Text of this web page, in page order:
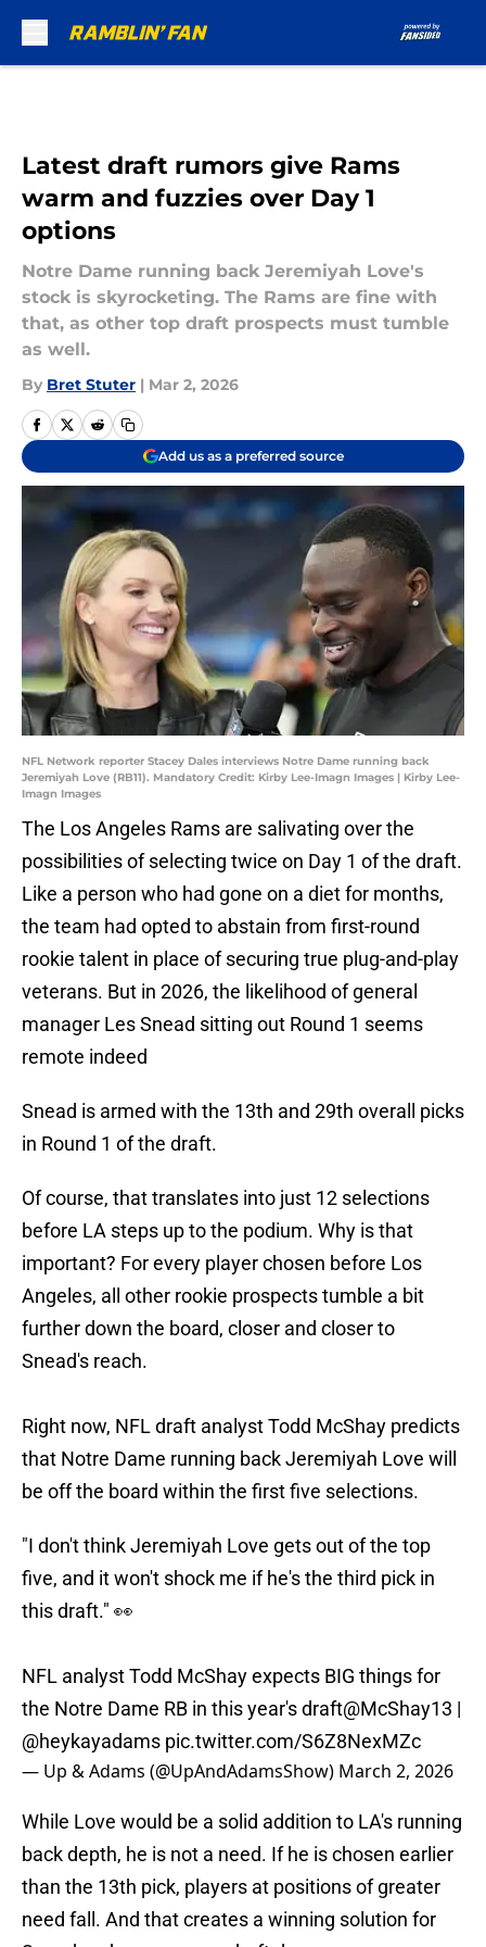
Latest draft rumors give Rams
warm and fuzzies over Day 1
options
Notre Dame running back Jeremiyah Love's
stock is skyrocketing. The Rams are fine with
that, as other top draft prospects must tumble
as well.
By Bret Stuter | Mar 2, 2026
Add us as a preferred source
NFL Network reporter Stacey Dales interviews Notre Dame running back
Jeremiyah Love (RB11). Mandatory Credit: Kirby Lee-Imagn Images | Kirby Lee-
Imagn Images
The Los Angeles Rams are salivating over the
possibilities of selecting twice on Day 1 of the draft.
Like a person who had gone on a diet for months,
the team had opted to abstain from first-round
rookie talent in place of securing true plug-and-play
veterans. But in 2026, the likelihood of general
manager Les Snead sitting out Round 1 seems
remote indeed
Snead is armed with the 13th and 29th overall picks
in Round 1 of the draft.
Of course, that translates into just 12 selections
before LA steps up to the podium. Why is that
important? For every player chosen before Los
Angeles, all other rookie prospects tumble a bit
further down the board, closer and closer to
Snead's reach.
Right now, NFL draft analyst Todd McShay predicts
that Notre Dame running back Jeremiyah Love will
be off the board within the first five selections.
"I don't think Jeremiyah Love gets out of the top
five, and it won't shock me if he's the third pick in
this draft." 👀
NFL analyst Todd McShay expects BIG things for
the Notre Dame RB in this year's draft@McShay13 |
@heykayadams pic.twitter.com/S6Z8NexMZc
— Up & Adams (@UpAndAdamsShow) March 2, 2026
While Love would be a solid addition to LA's running
back depth, he is not a need. If he is chosen earlier
than the 13th pick, players at positions of greater
need fall. And that creates a winning solution for